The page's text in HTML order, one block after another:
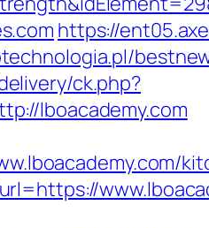
https://
ck.php?
lboacademy.com